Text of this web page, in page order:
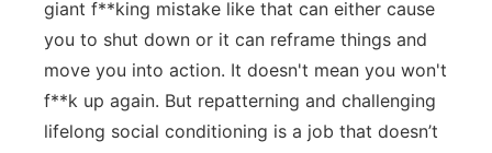
giant f**king mistake like that can either cause
you to shut down or it can reframe things and
move you into action. It doesn't mean you won't
f**k up again. But repatterning and challenging
lifelong social conditioning is a job that doesn’t